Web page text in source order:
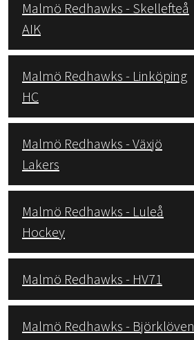
Malmö Redhawks - Skellefteå
AIK
Malmö Redhawks - Linköping
HC
Malmö Redhawks - Växjö
Lakers
Malmö Redhawks - Luleå
Hockey
Malmö Redhawks - HV71
Malmö Redhawks - Björklöven